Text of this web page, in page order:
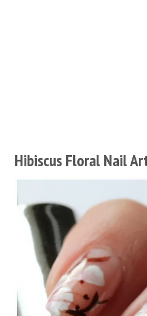
Hibiscus Floral Nail